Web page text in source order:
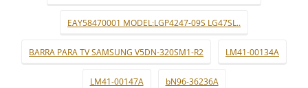
EAY58470001 MODEL:LGP4247-09S LG47SL..
BARRA PARA TV SAMSUNG V5DN-320SM1-R2 LM41-00134A
LM41-00147A bN96-36236A